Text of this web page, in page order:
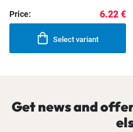
Price: 6.22 €
Select variant
Get news and